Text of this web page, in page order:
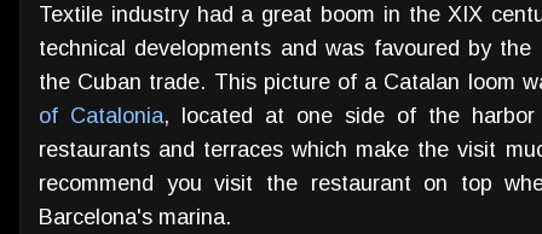
Textile industry had a great boom in the XIX
technical developments and was favoured by
the Cuban trade. This picture of a Catalan loom
of Catalonia, located at one side of the
restaurants and terraces which make the visit
recommend you visit the restaurant on top
Barcelona's marina.